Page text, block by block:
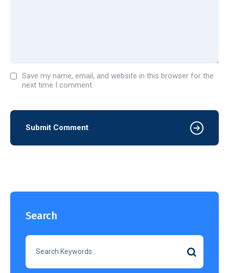
Save my name, email, and website in this browser for the
next time I comment.
Submit Comment
Search